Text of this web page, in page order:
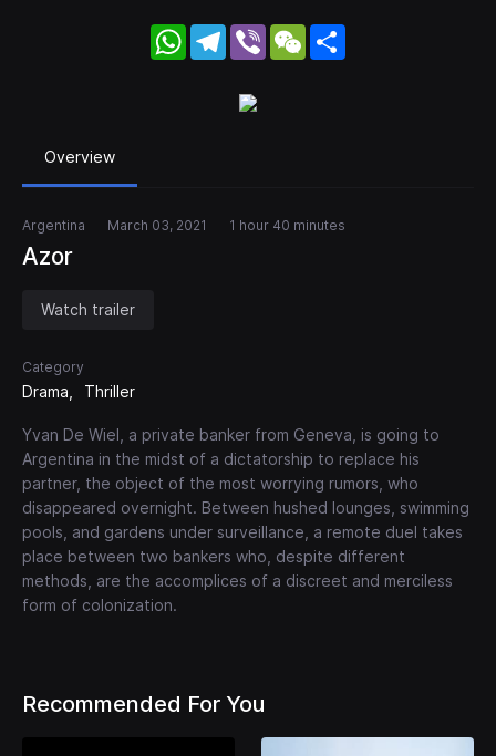
WhatsApp
Telegram
Viber WeChat
Overview
Argentina March 03, 2021 1 hour 40 minutes
Azor
Watch trailer
Category
Drama Thriller
Yvan De Wiel, a private banker from Geneva, is going to
Argentina in the midst of a dictatorship to replace his
partner, the object of the most worrying rumors, who
disappeared overnight. Between hushed lounges, swimming
pools, and gardens under surveillance, a remote duel takes
place between two bankers who, despite different
methods, are the accomplices of a discreet and merciless
form of colonization.
Recommended For You